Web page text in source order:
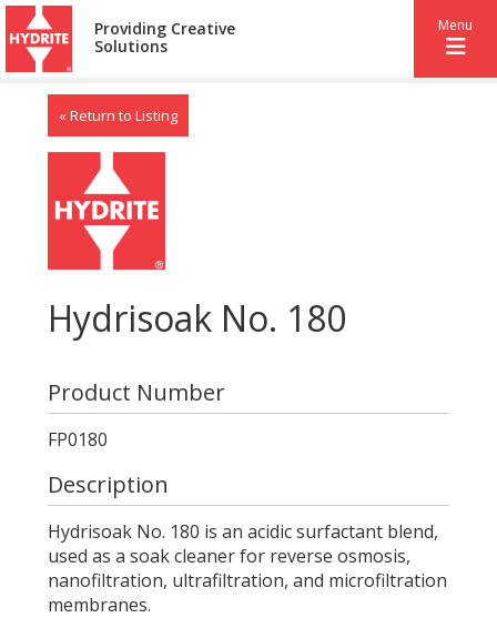
Providing Creative
Solutions
Menu
« Return to Listing
Hydrisoak No. 180
Product Number
FP0180
Description
Hydrisoak No. 180 is an acidic surfactant blend,
used as a soak cleaner for reverse osmosis,
nanofiltration, ultrafiltration, and microfiltration
membranes.